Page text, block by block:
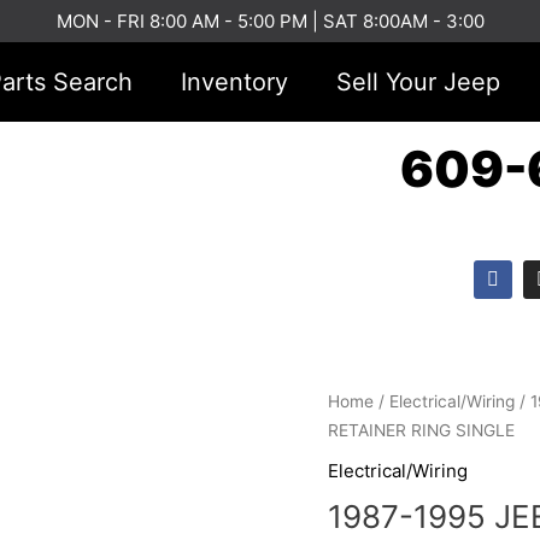
MON - FRI 8:00 AM - 5:00 PM | SAT 8:00AM - 3:00
Search Inventory Sell Your Jeep
609-
F
a
c
k
Home / Electrical/Wiring /
RETAINER RING SINGLE
Electrical/Wiring
1987-1995
1987-
1995
HEADLIGHT